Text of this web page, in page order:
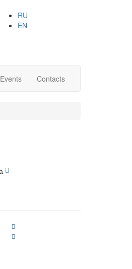
RU
EN
Events Contacts